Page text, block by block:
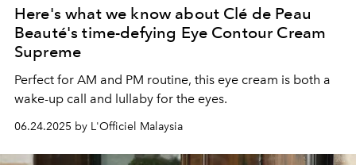
Here's what we know about Clé de Peau
Beauté's time-defying Eye Contour Cream
Supreme
Perfect for AM and PM routine, this eye cream is both a
wake-up call and lullaby for the eyes.
06.24.2025 by L'Officiel Malaysia